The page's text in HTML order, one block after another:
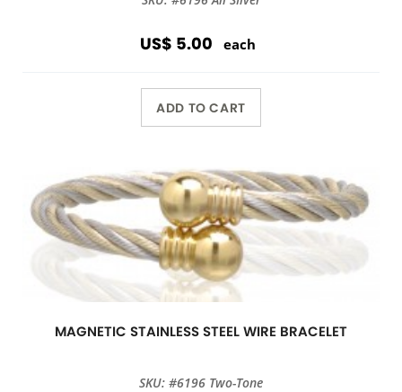
US$ 5.00 each
ADD TO CART
MAGNETIC STAINLESS STEEL WIRE BRACELET
SKU: #6196 Two-Tone